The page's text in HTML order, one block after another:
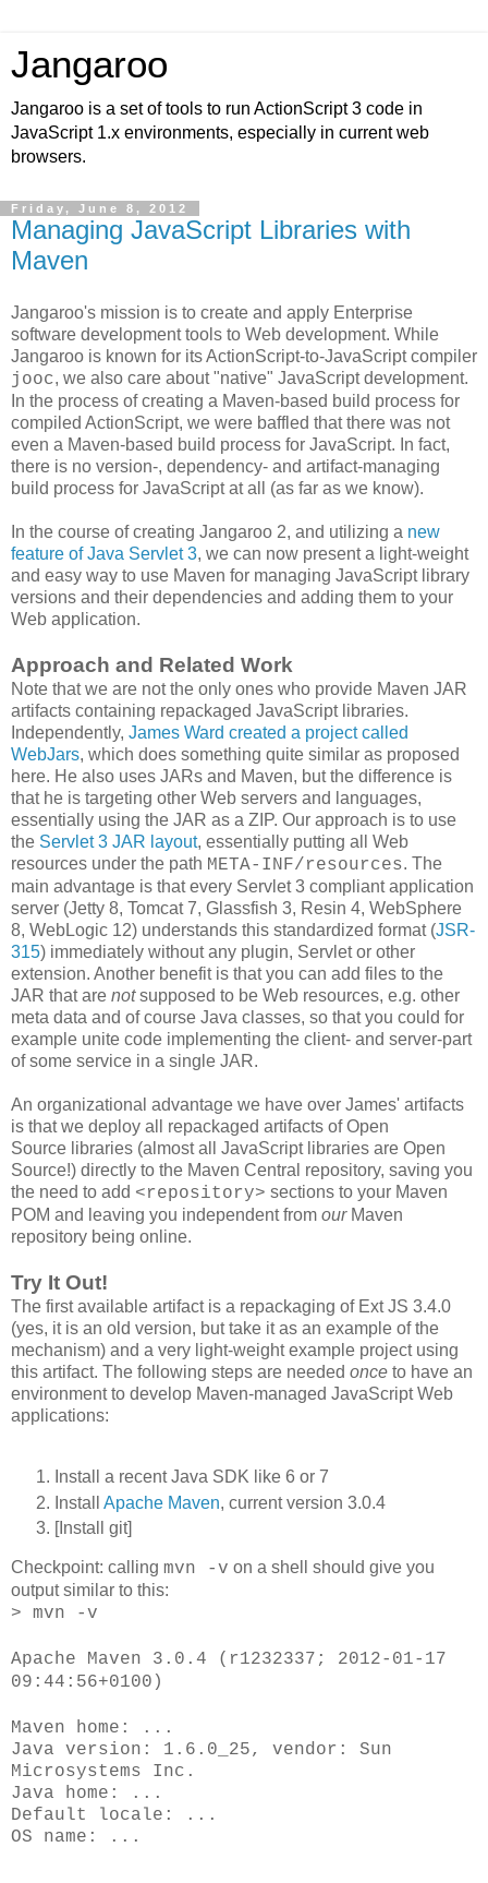
Jangaroo
Jangaroo is a set of tools to run ActionScript 3 code in
JavaScript 1.x environments, especially in current web
browsers.
Friday, June 8, 2012
Managing JavaScript Libraries with
Maven
Jangaroo's mission is to create and apply Enterprise
software development tools to Web development. While
Jangaroo is known for its ActionScript-to-JavaScript compiler
jooc, we also care about "native" JavaScript development.
In the process of creating a Maven-based build process for
compiled ActionScript, we were baffled that there was not
even a Maven-based build process for JavaScript. In fact,
there is no version-, dependency- and artifact-managing
build process for JavaScript at all (as far as we know).
In the course of creating Jangaroo 2, and utilizing a new
feature of Java Servlet 3, we can now present a light-weight
and easy way to use Maven for managing JavaScript library
versions and their dependencies and adding them to your
Web application.
Approach and Related Work
Note that we are not the only ones who provide Maven JAR
artifacts containing repackaged JavaScript libraries.
Independently, James Ward created a project called
WebJars, which does something quite similar as proposed
here. He also uses JARs and Maven, but the difference is
that he is targeting other Web servers and languages,
essentially using the JAR as a ZIP. Our approach is to use
the Servlet 3 JAR layout, essentially putting all Web
resources under the path META-INF/resources. The
main advantage is that every Servlet 3 compliant application
server (Jetty 8, Tomcat 7, Glassfish 3, Resin 4, WebSphere
8, WebLogic 12) understands this standardized format (JSR-
315) immediately without any plugin, Servlet or other
extension. Another benefit is that you can add files to the
JAR that are notsupposed to be Web resources, e.g. other
meta data and of course Java classes, so that you could for
example unite code implementing the client- and server-part
of some service in a single JAR.
An organizational advantage we have over James' artifacts
is that we deploy all repackaged artifacts of Open
Source libraries (almost all JavaScript libraries are Open
Source!) directly to the Maven Central repository, saving you
the need to add <repository> sections to your Maven
POM and leaving you independent from ourMaven
repository being online.
Try It Out!
The first available artifact is a repackaging of Ext JS 3.4.0
(yes, it is an old version, but take it as an example of the
mechanism) and a very light-weight example project using
this artifact. The following steps are needed once to have an
environment to develop Maven-managed JavaScript Web
applications:
Install a recent Java SDK like 6 or 7
Install Apache Maven, current version 3.0.4
[Install git]
Checkpoint: calling mvn -v on a shell should give you
output similar to this:
> mvn -v
Apache Maven 3.0.4 (r1232337; 2012-01-17
09:44:56+0100)
Maven home: ...
Java version: 1.6.0_25, vendor: Sun
Microsystems Inc.
Java home: ...
Default locale: ...
OS name: ...